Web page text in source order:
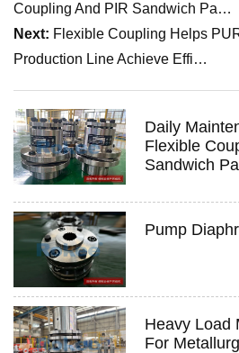
Coupling And PIR Sandwich Pa…
Next: Flexible Coupling Helps
Production Line Achieve Effi…
Daily
Flexible
Sandwich
Pump
Heavy Load
For